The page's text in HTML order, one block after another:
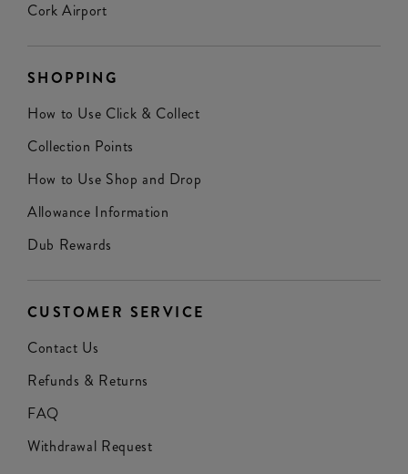
Cork Airport
SHOPPING
How to Use Click & Collect
Collection Points
How to Use Shop and Drop
Allowance Information
Dub Rewards
CUSTOMER SERVICE
Contact Us
Refunds & Returns
FAQ
Withdrawal Request